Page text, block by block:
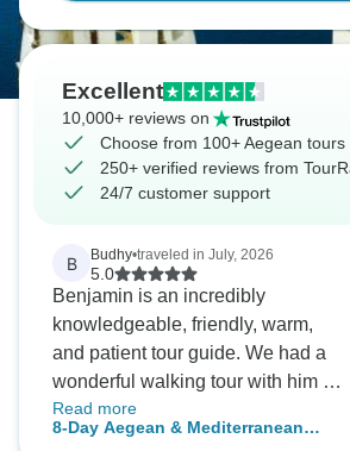
Excellent
10,000+ reviews on
Choose from 100+ Aegean tours
250+ verified reviews from
24/7 customer support
B Budhy•traveled in July, 2026
5.0
Benjamin is an incredibly
knowledgeable, friendly, warm,
and patient tour guide. We had a
wonderful walking tour with him in
Istanbul, and it was the highlight of
our trip. He took us to the beautiful
Read more
8-Day Aegean & Mediterranean